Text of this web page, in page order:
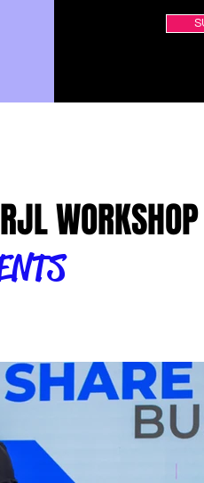
WORKSHOP